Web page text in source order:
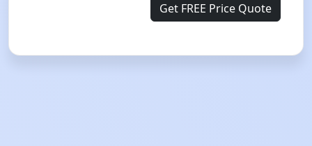
Get FREE Price Quote